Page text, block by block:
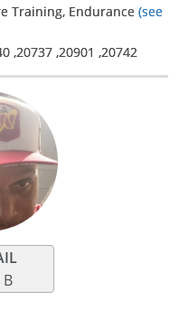
Training, Endurance (see
,20737,20901 ,20742
B